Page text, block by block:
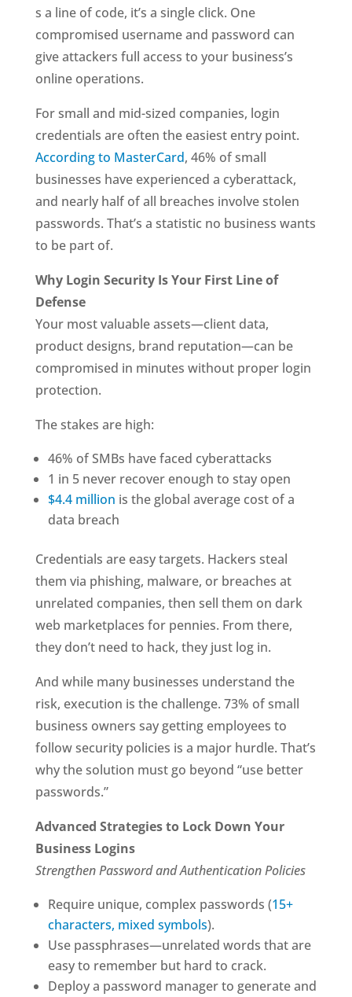
s a line of code, it’s a single click. One
compromised username and password can
give attackers full access to your business’s
online operations.
For small and mid-sized companies, login
credentials are often the easiest entry point.
According to MasterCard, 46% of small
businesses have experienced a cyberattack,
and nearly half of all breaches involve stolen
passwords. That’s a statistic no business wants
to be part of.
Why Login Security Is Your First Line of
Defense
Your most valuable assets—client data,
product designs, brand reputation—can be
compromised in minutes without proper login
protection.
The stakes are high:
46% of SMBs have faced cyberattacks
1 in 5 never recover enough to stay open
$4.4 million is the global average cost of a
data breach
Credentials are easy targets. Hackers steal
them via phishing, malware, or breaches at
unrelated companies, then sell them on dark
web marketplaces for pennies. From there,
they don’t need to hack, they just log in.
And while many businesses understand the
risk, execution is the challenge. 73% of small
business owners say getting employees to
follow security policies is a major hurdle. That’s
why the solution must go beyond “use better
passwords.”
Advanced Strategies to Lock Down Your
Business Logins
Strengthen Password and Authentication Policies
Require unique, complex passwords (15+
characters, mixed symbols).
Use passphrases—unrelated words that are
easy to remember but hard to crack.
Deploy a password manager to generate and